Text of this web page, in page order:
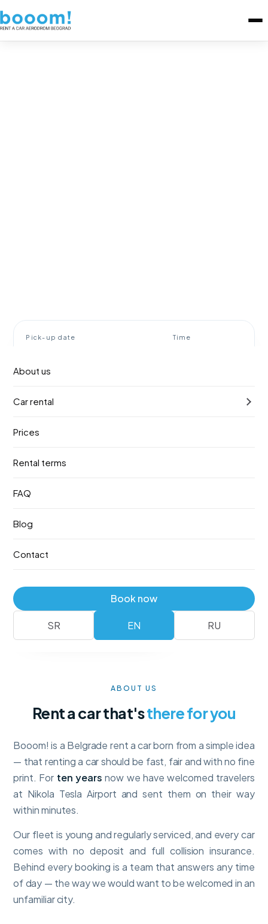
About us
Car rental
Prices
Rental terms
FAQ
Blog
Contact
Book now
SR EN RU
Booom! Rent a car meets you right at the terminal exit
Pick-up date Time
14. август 2026.
ABOUT US
Rent a car that'sthere for you
Booom! is a Belgrade rent a car born from a simple idea
— that renting a car should be fast, fair and with no fine
print. For ten years now we have welcomed travelers
at Nikola Tesla Airport and sent them on their way
within minutes.
Our fleet is young and regularly serviced, and every car
comes with no deposit and full collision insurance.
Behind every booking is a team that answers any time
of day — the way we would want to be welcomed in an
unfamiliar city.
No deposit